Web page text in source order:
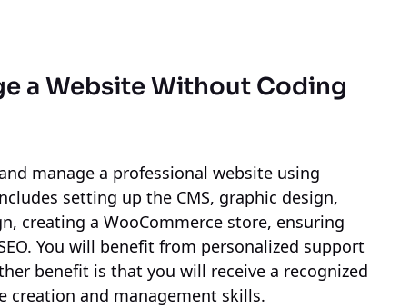
a Website Without Coding
manage a professional website using
setting up the CMS, graphic design,
creating a WooCommerce store, ensuring
You will benefit from personalized support
benefit is that you will receive a recognized
creation and management skills.